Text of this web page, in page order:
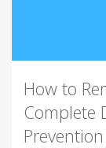
How to
Complete